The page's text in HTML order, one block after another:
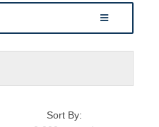
Sort By: